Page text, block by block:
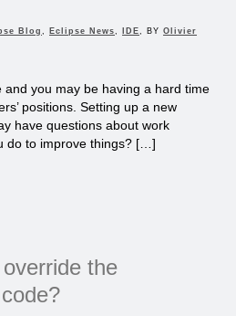
Blog , Eclipse News, IDE, BY Olivier
and you may be having a hard time
positions. Setting up a new
have questions about work
do to improve things? […]
the